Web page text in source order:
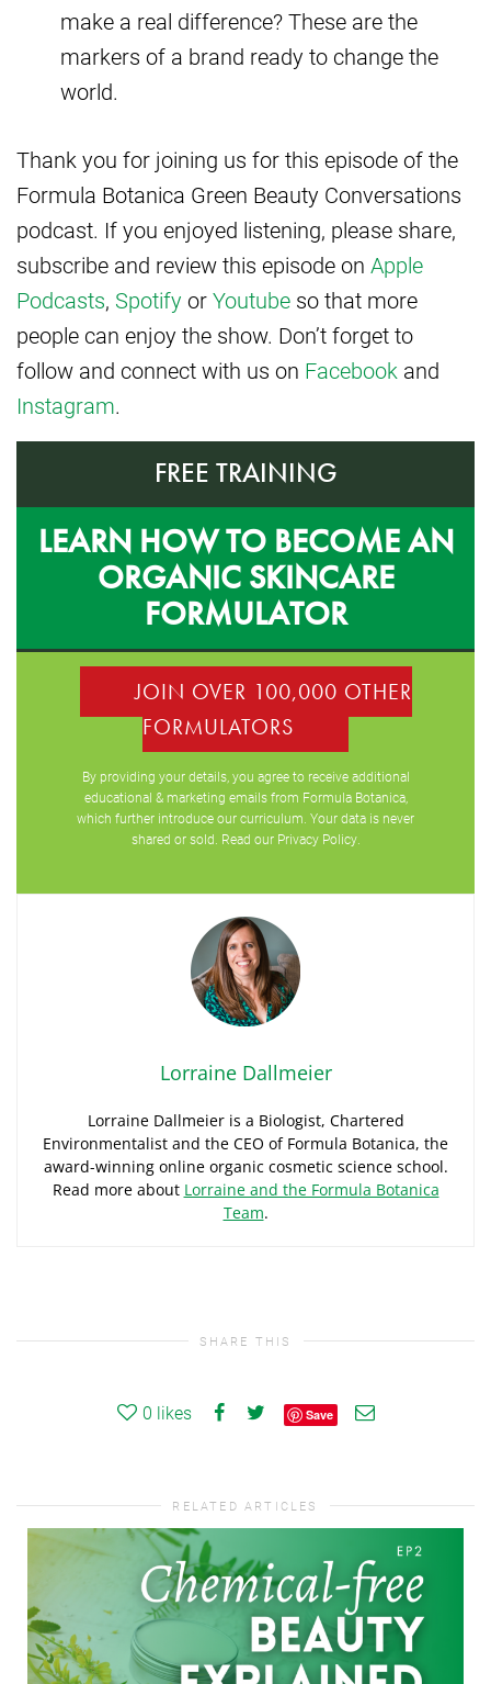
make a real difference? These are the
markers of a brand ready to change the
world.
Thank you for joining us for this episode of the
Formula Botanica Green Beauty Conversations
podcast. If you enjoyed listening, please share,
subscribe and review this episode on Apple
Podcasts, Spotify orYoutube so that more
people can enjoy the show. Don’t forget to
follow and connect with us on Facebook and
Instagram.
FREE TRAINING
LEARN HOW TO BECOME AN
ORGANIC SKINCARE
FORMULATOR
JOIN OVER 100,000 OTHER
FORMULATORS
By providing your details, you agree to receive additional
educational & marketing emails from Formula Botanica,
which further introduce our curriculum. Your data is never
shared or sold. Read our Privacy Policy.
Lorraine Dallmeier
Lorraine Dallmeier is a Biologist, Chartered
Environmentalist and the CEO of Formula Botanica, the
award-winning online organic cosmetic science school.
Read more about Lorraine and the Formula Botanica
Team.
SHARE THIS
0 likes Save
RELATED ARTICLES